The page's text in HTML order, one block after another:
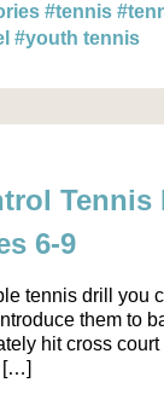
#tennis
#youth tennis
Tennis
6-9
tennis drill you
them to
hit cross
[…]